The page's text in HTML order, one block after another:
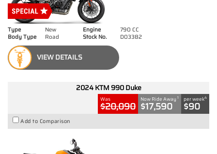
Type New Engine
790 CC
Body Type
Road Stock No. D03382
VIEW DETAILS
2024 KTM 990 Duke
Was
$20,090
Now Ride Away 1
$17,590
per week4
$90
Add to Comparison